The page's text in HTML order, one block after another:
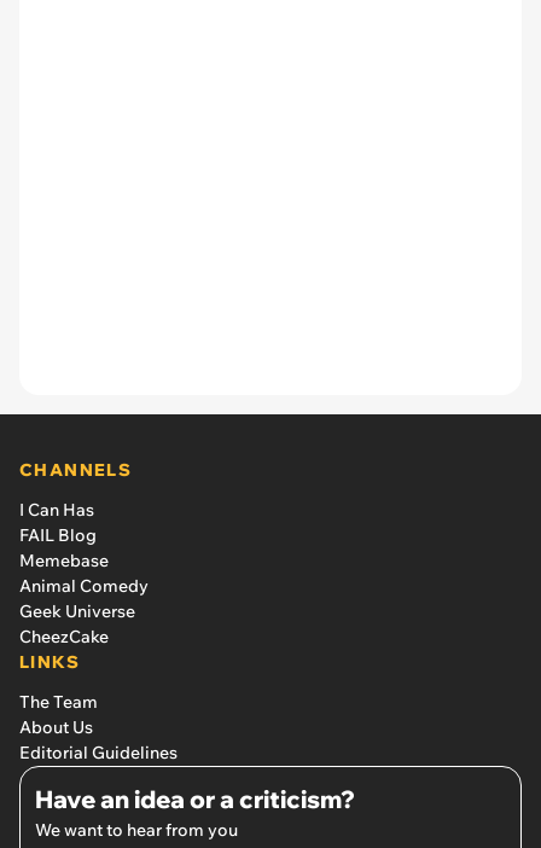
CHANNELS
I Can Has
FAIL Blog
Memebase
Animal Comedy
Geek Universe
CheezCake
LINKS
The Team
About Us
Editorial Guidelines
Have an idea or a criticism?
We want to hear from you